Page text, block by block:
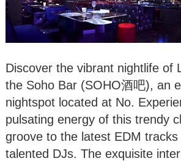
Discover the vibrant nightlife of
the Soho Bar (SOHO酒吧), an
nightspot located at No.
pulsating energy of this trendy
groove to the latest EDM tracks
talented DJs. The exquisite